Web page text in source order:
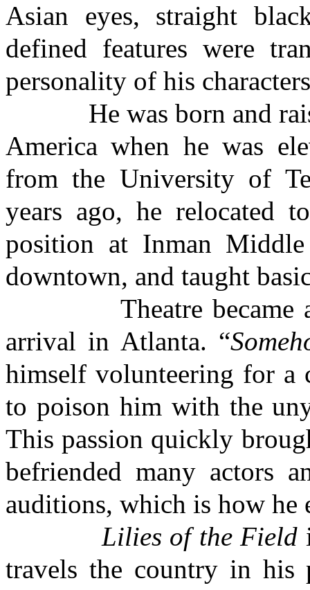
Asian eyes, straight
defined features were
personality of his
He was born and
America when he was
from the University of
years ago, he relocated
position at Inman
downtown, and taught
Theatre became a
arrival in Atlanta. “
himself volunteering for a
to poison him with the
This passion quickly
befriended many actors
auditions, which is how he
Lilies of the Field
travels the country in his